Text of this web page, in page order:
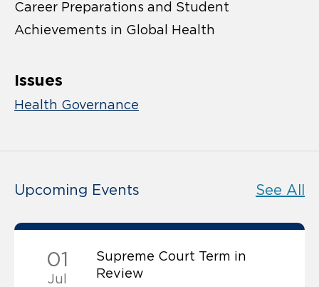
Career Preparations and Student
Achievements in Global Health
Issues
Health Governance
Upcoming Events See All
01
Jul
Supreme Court Term in
Review